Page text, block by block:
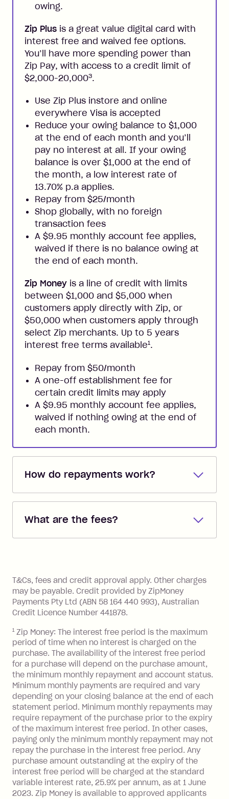
owing.
Zip Plus is a great value digital card with
interest free and waived fee options.
You’ll have more spending power than
Zip Pay, with access to a credit limit of
$2,000-20,0003.
Use Zip Plus instore and online
everywhere Visa is accepted
Reduce your owing balance to $1,000
at the end of each month and you’ll
pay no interest at all. If your owing
balance is over $1,000 at the end of
the month, a low interest rate of
13.70% p.a applies.
Repay from $25/month
Shop globally, with no foreign
transaction fees
A $9.95 monthly account fee applies,
waived if there is no balance owing at
the end of each month.
Zip Money is a line of credit with limits
between $1,000 and $5,000 when
customers apply directly with Zip, or
$50,000 when customers apply through
select Zip merchants. Up to 5 years
interest free terms available1.
Repay from $50/month
A one-off establishment fee for
certain credit limits may apply
A $9.95 monthly account fee applies,
waived if nothing owing at the end of
each month.
How do repayments work?
Repayments are automatically direct
you added when you created the
the minimum monthly repayments.
Choose what works best for you.
What are the fees?
Zip Pay:
you pay your statement closing
balance in full by the due date).
Late Fee: $7.50 if you miss the
minimum repayment, charged 7 days
BPAY Bill Payment Fee: $2.50 per bill
payment.
Foreign Exchange Fee: If you use a Zip
Visa Card or a Single-Use Card to make
a 'Foreign Transaction' (being a
transaction made with a merchant or
processed by a financial institution
located outside Australia), a fee
charged at 3% of the value of the
foreign transaction.
Zip Plus:
Monthly Account Fee: $9.95 (waived if
T&Cs, fees and credit approval apply. Other charges
may be payable. Credit provided by ZipMoney
Payments Pty Ltd (ABN 58 164 440 993), Australian
Credit Licence Number 441878.
1 Zip Money: The interest free period is the maximum
period of time when no interest is charged on the
purchase. The availability of the interest free period
for a purchase will depend on the purchase amount,
the minimum monthly repayment and account status.
Minimum monthly payments are required and vary
depending on your closing balance at the end of each
statement period. Minimum monthly repayments may
require repayment of the purchase prior to the expiry
of the maximum interest free period. In other cases,
paying only the minimum monthly repayment may not
repay the purchase in the interest free period. Any
purchase amount outstanding at the expiry of the
interest free period will be charged at the standard
variable interest rate, 25.9% per annum, as at 1 June
2023. Zip Money is available to approved applicants